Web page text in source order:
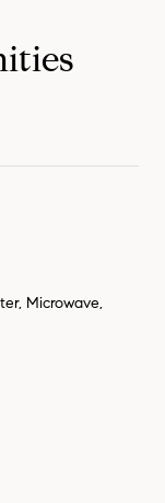
Microwave,